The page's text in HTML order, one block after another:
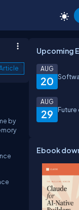
by
Upcoming
20
AUG
29
AUG
Future
Ebook